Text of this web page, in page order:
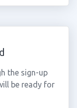
the sign-up
be ready for